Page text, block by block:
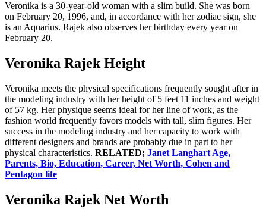
Veronika is a 30-year-old woman with a slim build. She was born
on February 20, 1996, and, in accordance with her zodiac sign, she
is an Aquarius. Rajek also observes her birthday every year on
February 20.
Veronika Rajek Height
Veronika meets the physical specifications frequently sought after in
the modeling industry with her height of 5 feet 11 inches and weight
of 57 kg. Her physique seems ideal for her line of work, as the
fashion world frequently favors models with tall, slim figures. Her
success in the modeling industry and her capacity to work with
different designers and brands are probably due in part to her
physical characteristics. RELATED; Janet Langhart Age,
Parents, Bio, Education, Career, Net Worth, Cohen and
Pentagon life
Veronika Rajek Net Worth